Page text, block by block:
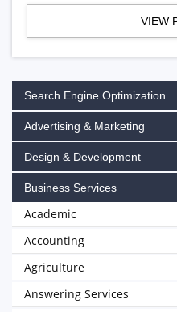
VIEW
Search Engine Optimization
Advertising & Marketing
Design & Development
Business Services
Academic
Accounting
Agriculture
Answering Services